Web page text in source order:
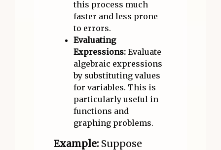
this process much
faster and less prone
to errors.
Evaluating
Expressions:Evaluate
algebraic expressions
by substituting values
for variables. This is
particularly useful in
functions and
graphing problems.
Example:Suppose